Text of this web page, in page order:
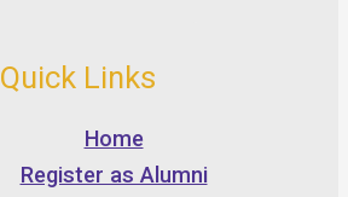
Quick Links
Home
Register as Alumni